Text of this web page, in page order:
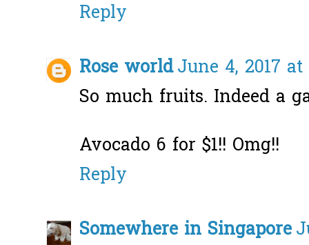
Reply
Rose worldJune 4, 2017 at
So much fruits. Indeed a
Avocado 6 for $1!! Omg!!
Reply
Somewhere in Singapore